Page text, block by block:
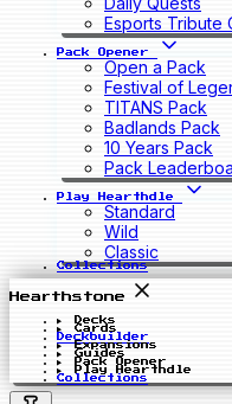
Esports Tribute
Pack Opener
Open a Pack
Festival of
TITANS Pack
Badlands Pack
10 Years Pack
Pack
Play Hearthdle
Standard
Wild
Classic
Collections
Hearthstone
Decks
Cards
Deckbuilder
Expansions
Guides
Pack Opener
Play Hearthdle
Collections